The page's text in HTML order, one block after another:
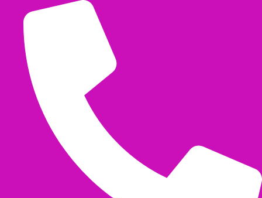
content